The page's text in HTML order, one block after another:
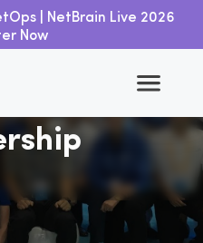
| NetBrain Live 2026
Now